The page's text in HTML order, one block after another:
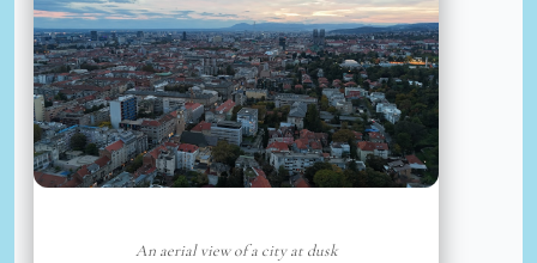
An aerial view of a city at dusk